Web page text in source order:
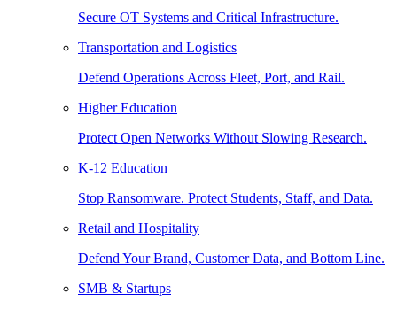
Secure OT Systems and Critical Infrastructure.
Transportation and Logistics
Defend Operations Across Fleet, Port, and Rail.
Higher Education
Protect Open Networks Without Slowing Research.
K-12 Education
Stop Ransomware. Protect Students, Staff, and Data.
Retail and Hospitality
Defend Your Brand, Customer Data, and Bottom Line.
SMB & Startups